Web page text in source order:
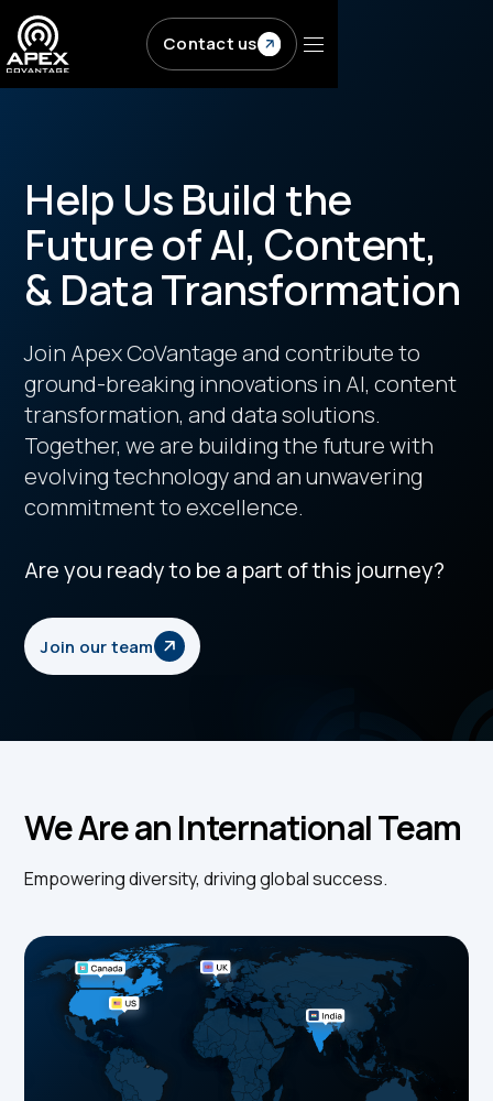
Contact us
Help Us Build the
Future of AI, Content,
& Data Transformation
Join Apex CoVantage and contribute to
ground-breaking innovations in AI, content
transformation, and data solutions.
Together, we are building the future with
evolving technology and an unwavering
commitment to excellence.
Are you ready to be a part of this journey?
Join our team
We Are an International Team
Empowering diversity, driving global success.